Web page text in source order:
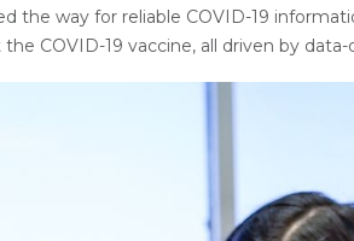
the way for reliable COVID-19
COVID-19 vaccine, all driven by data-